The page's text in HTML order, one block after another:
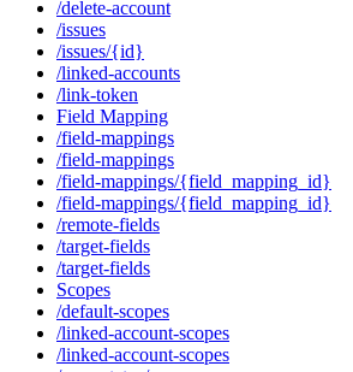
/delete-account
/issues
/issues/{id}
/linked-accounts
/link-token
Field Mapping
/field-mappings
/field-mappings
/field-mappings/{field_mapping_id}
/field-mappings/{field_mapping_id}
/remote-fields
/target-fields
/target-fields
Scopes
/default-scopes
/linked-account-scopes
/linked-account-scopes